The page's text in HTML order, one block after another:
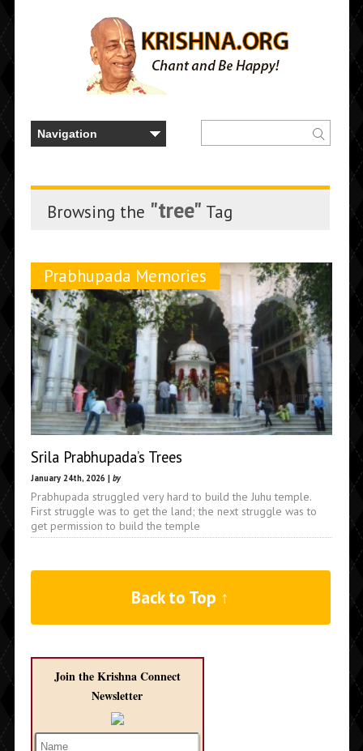
Browsing the "tree" Tag
Prabhupada Memories
Srila Prabhupada’s Trees
January 24th, 2026 | by
Prabhupada struggled very hard to build the Juhu temple.
First struggle was to get the land; the next struggle was to
get permission to build the temple
Back to Top ↑
Join the Krishna Connect
Newsletter